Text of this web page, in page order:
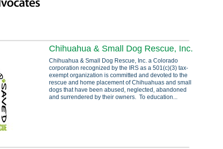
Chihuahua & Small Dog Rescue, Inc.
Chihuahua & Small Dog Rescue, Inc. a Colorado
corporation recognized by the IRS as a 501(c)(3) tax-
exempt organization is committed and devoted to the
rescue and home placement of Chihuahuas and small
dogs that have been abused, neglected, abandoned
and surrendered by their owners. To education...